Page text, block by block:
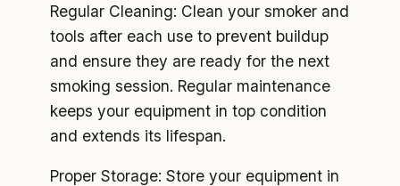
Regular Cleaning: Clean your smoker and
tools after each use to prevent buildup
and ensure they are ready for the next
smoking session. Regular maintenance
keeps your equipment in top condition
and extends its lifespan.
Proper Storage: Store your equipment in